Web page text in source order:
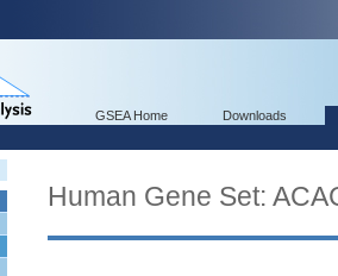
GSEA Home Downloads
Human Gene Set: